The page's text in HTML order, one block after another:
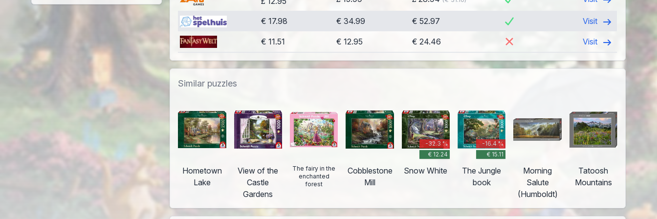
€ 17.98 € 34.99 € 52.97 Visit
€ 11.51 € 12.95 € 24.46 Visit
Similar puzzles
Hometown
Lake
View of the
Castle
Gardens
The fairy in the
enchanted
forest
Cobblestone
Mill
-32.3 %
€ 12.24
Snow White
-16.4 %
€ 15.11
The Jungle
book
Morning
Salute
(Humboldt)
Tatoosh
Mountains